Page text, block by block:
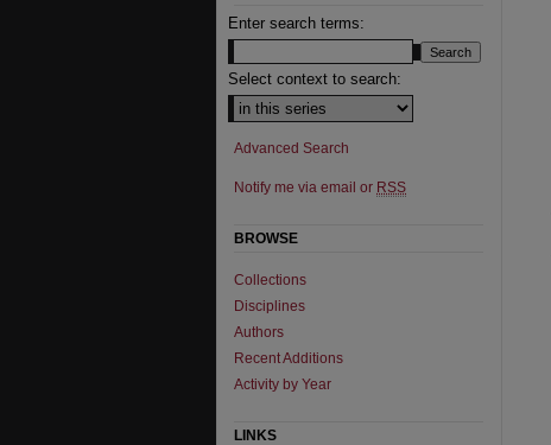
Enter search terms:
Select context to search:
Advanced Search
Notify me via email or RSS
BROWSE
Collections
Disciplines
Authors
Recent Additions
Activity by Year
LINKS